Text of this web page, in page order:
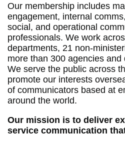
Our membership includes
engagement, internal
social, and operational
professionals. We work
departments, 21 non-
more than 300 agencies and
We serve the public across
promote our interests
of communicators based at
around the world.
Our mission is to deliver
service communication